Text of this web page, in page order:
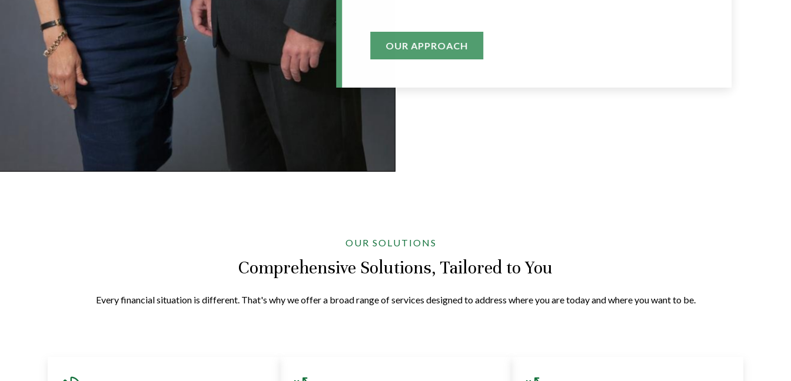
OUR APPROACH
OUR SOLUTIONS
Comprehensive Solutions, Tailored to You
Every financial situation is different. That's why we offer a broad range of services designed to address where you are today and where you want to be.